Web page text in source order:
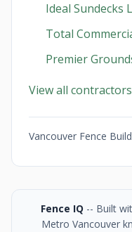
Ideal Sundecks
Total
Premier
View all
Vancouver Fence
Fence IQ -- Built
Metro Vancouver